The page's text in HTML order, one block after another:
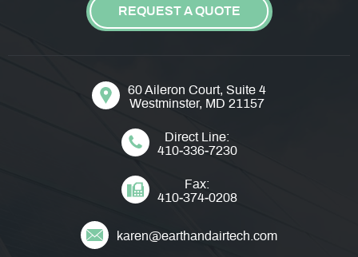
REQUEST A QUOTE
60 Aileron Court, Suite 4
Westminster, MD 21157
Direct Line:
410‐336‐7230
Fax:
410‐374‐0208
karen@earthandairtech.com